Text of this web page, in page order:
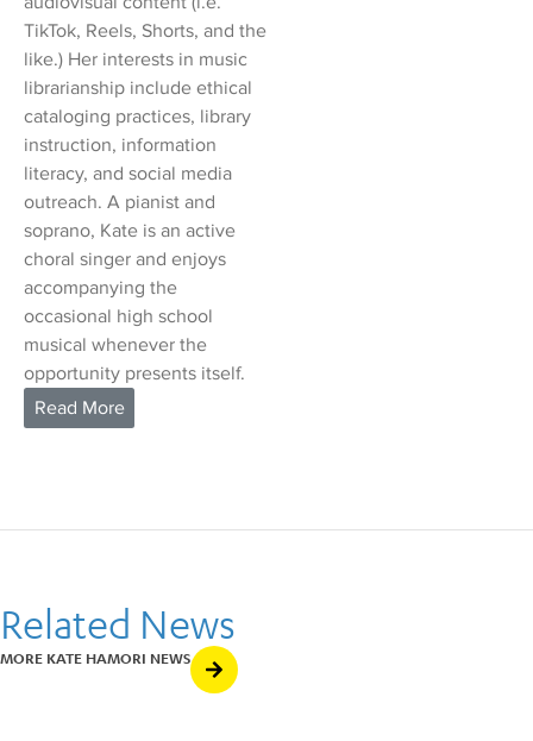
TikTok, Reels, Shorts, and the
like.) Her interests in music
librarianship include ethical
cataloging practices, library
instruction, information
literacy, and social media
outreach. A pianist and
soprano, Kate is an active
choral singer and enjoys
accompanying the
occasional high school
musical whenever the
opportunity presents itself.
Related News
MORE KATE HAMORI NEWS